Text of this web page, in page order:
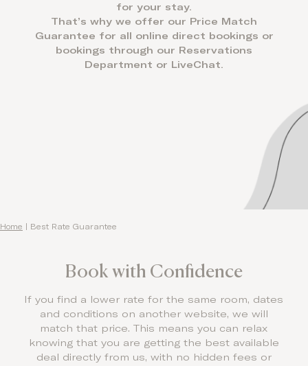
for your stay.
That’s why we offer our Price Match
Guarantee for all online direct bookings or
bookings through our Reservations
Department or LiveChat.
Home Best Rate Guarantee
Book with Confidence
If you find a lower rate for the same room, dates
and conditions on another website, we will
match that price. This means you can relax
knowing that you are getting the best available
deal directly from us, with no hidden fees or